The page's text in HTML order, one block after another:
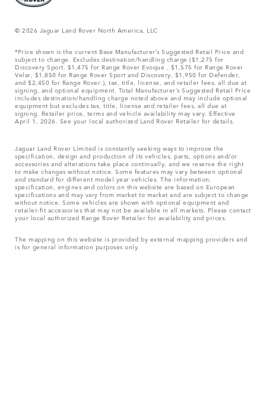
© 2026 Jaguar Land Rover North America, LLC
*Price shown is the current Base Manufacturer’s Suggested Retail Price and
subject to change. Excludes destination/handling charge ($1,275 for
Discovery Sport, $1,475 for Range Rover Evoque , $1,575 for Range Rover
Velar, $1,850 for Range Rover Sport and Discovery, $1,950 for Defender,
and $2,450 for Range Rover.), tax, title, license, and retailer fees, all due at
signing, and optional equipment. Total Manufacturer’s Suggested Retail Price
includes destination/handling charge noted above and may include optional
equipment but excludes tax, title, license and retailer fees, all due at
signing. Retailer price, terms and vehicle availability may vary. Effective
April 1, 2026. See your local authorized Land Rover Retailer for details.
Jaguar Land Rover Limited is constantly seeking ways to improve the
specification, design and production of its vehicles, parts, options and/or
accessories and alterations take place continually, and we reserve the right
to make changes without notice. Some features may vary between optional
and standard for different model year vehicles. The information,
specification, engines and colors on this website are based on European
specifications and may vary from market to market and are subject to change
without notice. Some vehicles are shown with optional equipment and
retailer-fit accessories that may not be available in all markets. Please contact
your local authorized Range Rover Retailer for availability and prices.
The mapping on this website is provided by external mapping providers and
is for general information purposes only.